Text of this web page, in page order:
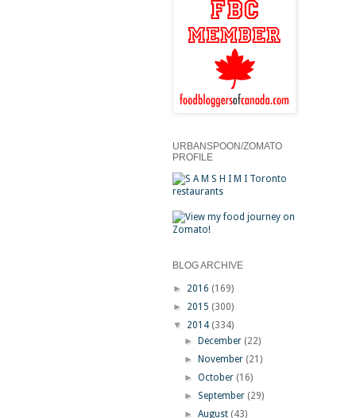
URBANSPOON/ZOMATO
PROFILE
BLOG ARCHIVE
► 2016 (169)
► 2015 (300)
▼ 2014 (334)
►
December (22)
►
November (21)
►October (16)
► September (29)
►August (43)